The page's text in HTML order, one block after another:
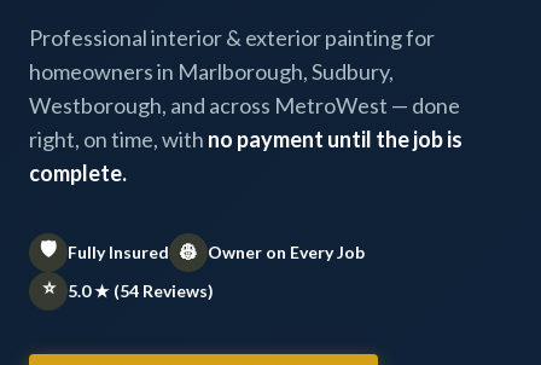
Professional interior & exterior painting for
homeowners in Marlborough, Sudbury,
Westborough, and across MetroWest — done
right, on time, with no payment until the job is
complete.
🛡️ Fully Insured 👷 Owner on Every Job
⭐ 5.0 ★ (54 Reviews)